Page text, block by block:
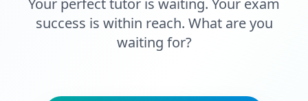
Your perfect tutor is waiting. Your exam
success is within reach. What are you
waiting for?